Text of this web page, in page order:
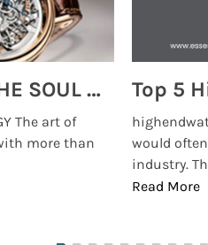
MONTRES BREGUET: REINVENTING THE SOUL OF HOROLOGY
The art of
more than
would
industry.
Read More